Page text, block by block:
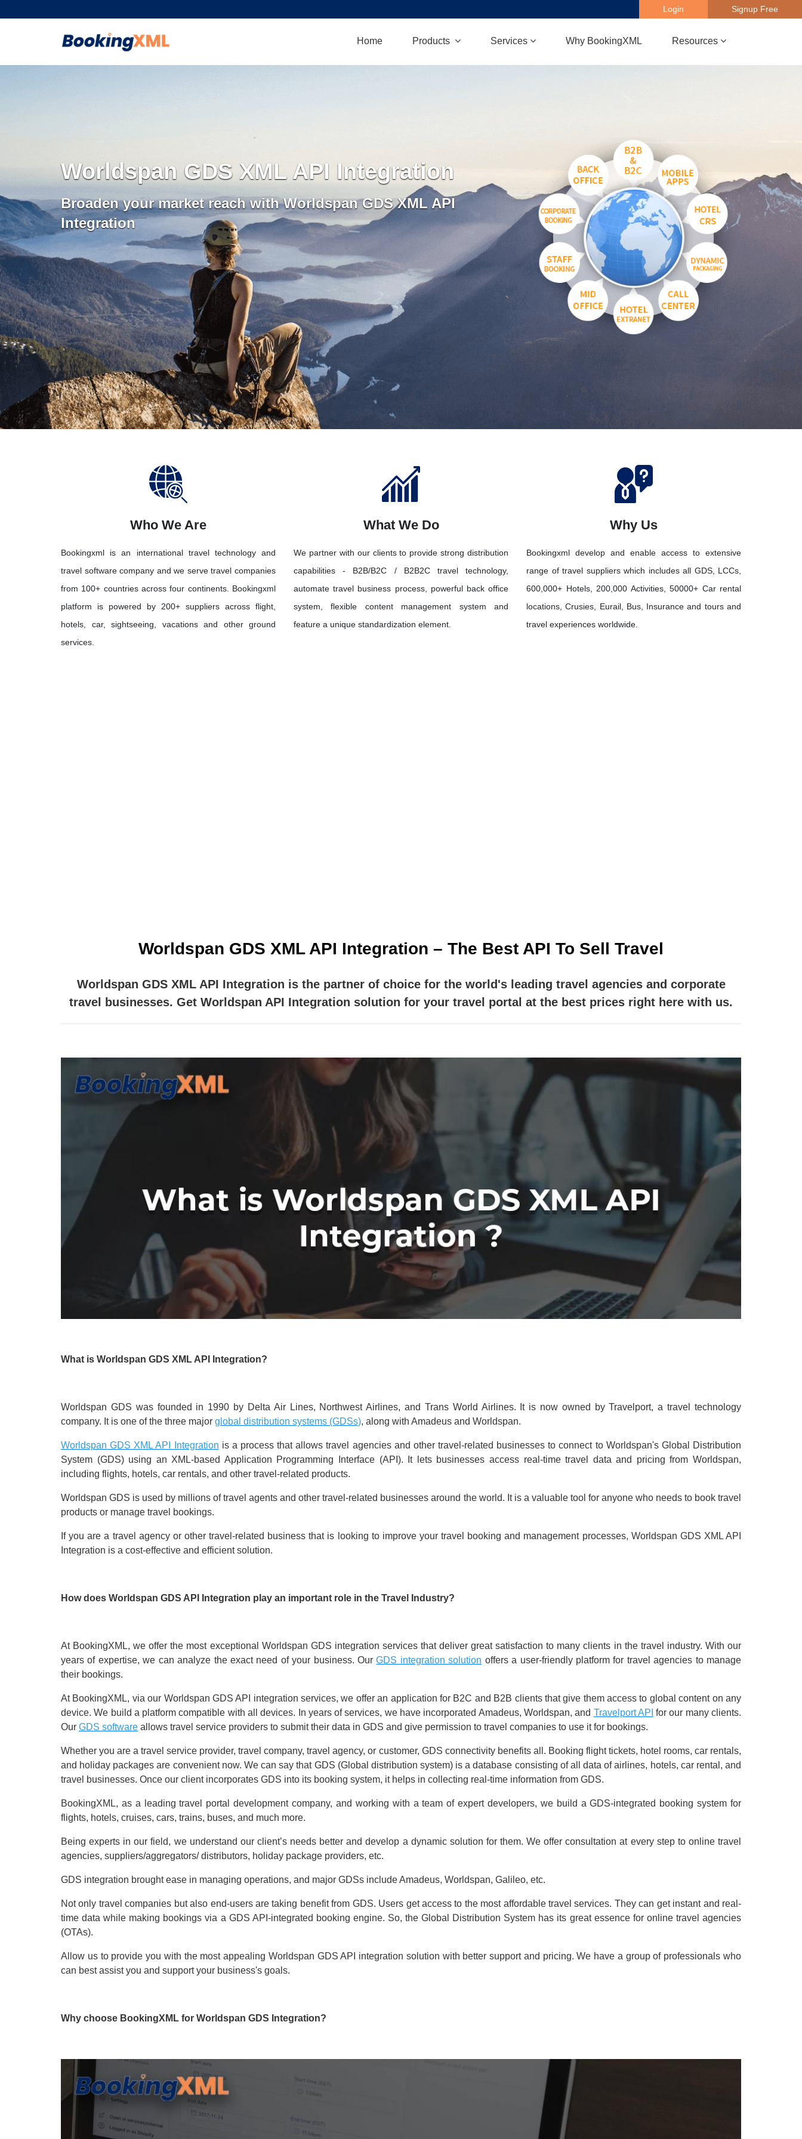
Login Signup Free
Home Products Services Why BookingXML Resources
Worldspan GDS XML API Integration
Broaden your market reach with Worldspan GDS XML API
Integration
Who We Are
Bookingxml is an international travel technology and
travel software company and we serve travel companies
from 100+ countries across four continents. Bookingxml
platform is powered by 200+ suppliers across flight,
hotels, car, sightseeing, vacations and other ground
services.
What We Do
We partner with our clients to provide strong distribution
capabilities - B2B/B2C / B2B2C travel technology,
automate travel business process, powerful back office
system, flexible content management system and
feature a unique standardization element.
Why Us
Bookingxml develop and enable access to extensive
range of travel suppliers which includes all GDS, LCCs,
600,000+ Hotels, 200,000 Activities, 50000+ Car rental
locations, Crusies, Eurail, Bus, Insurance and tours and
travel experiences worldwide.
Worldspan GDS XML API Integration – The Best API To Sell Travel
Worldspan GDS XML API Integration is the partner of choice for the world's leading travel agencies and corporate
travel businesses. Get Worldspan API Integration solution for your travel portal at the best prices right here with us.
What is Worldspan GDS XML API Integration?
Worldspan GDS was founded in 1990 by Delta Air Lines, Northwest Airlines, and Trans World Airlines. It is now owned by Travelport, a travel technology
company. It is one of the three major global distribution systems (GDSs), along with Amadeus and Worldspan.
Worldspan GDS XML API Integration is a process that allows travel agencies and other travel-related businesses to connect to Worldspan's Global Distribution
System (GDS) using an XML-based Application Programming Interface (API). It lets businesses access real-time travel data and pricing from Worldspan,
including flights, hotels, car rentals, and other travel-related products.
Worldspan GDS is used by millions of travel agents and other travel-related businesses around the world. It is a valuable tool for anyone who needs to book travel
products or manage travel bookings.
If you are a travel agency or other travel-related business that is looking to improve your travel booking and management processes, Worldspan GDS XML API
Integration is a cost-effective and efficient solution.
How does Worldspan GDS API Integration play an important role in the Travel Industry?
At BookingXML, we offer the most exceptional Worldspan GDS integration services that deliver great satisfaction to many clients in the travel industry. With our
years of expertise, we can analyze the exact need of your business. OurGDS integration solution offers a user-friendly platform for travel agencies to manage
their bookings.
At BookingXML, via our Worldspan GDS API integration services, we offer an application for B2C and B2B clients that give them access to global content on any
device. We build a platform compatible with all devices. In years of services, we have incorporated Amadeus, Worldspan, and Travelport API for our many clients.
Our GDS software allows travel service providers to submit their data in GDS and give permission to travel companies to use it for bookings.
Whether you are a travel service provider, travel company, travel agency, or customer, GDS connectivity benefits all. Booking flight tickets, hotel rooms, car rentals,
and holiday packages are convenient now. We can say that GDS (Global distribution system) is a database consisting of all data of airlines, hotels, car rental, and
travel businesses. Once our client incorporates GDS into its booking system, it helps in collecting real-time information from GDS.
BookingXML, as a leading travel portal development company, and working with a team of expert developers, we build a GDS-integrated booking system for
flights, hotels, cruises, cars, trains, buses, and much more.
Being experts in our field, we understand our client’s needs better and develop a dynamic solution for them. We offer consultation at every step to online travel
agencies, suppliers/aggregators/ distributors, holiday package providers, etc.
GDS integration brought ease in managing operations, and major GDSs include Amadeus, Worldspan, Galileo, etc.
Not only travel companies but also end-users are taking benefit from GDS. Users get access to the most affordable travel services. They can get instant and real-
time data while making bookings via a GDS API-integrated booking engine. So, the Global Distribution System has its great essence for online travel agencies
(OTAs).
Allow us to provide you with the most appealing Worldspan GDS API integration solution with better support and pricing. We have a group of professionals who
can best assist you and support your business's goals.
Why choose BookingXML for Worldspan GDS Integration?